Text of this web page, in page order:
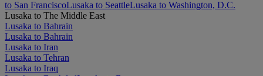
to San FranciscoLusaka to SeattleLusaka to Washington, D.C.
Lusaka to The Middle East
Lusaka to Bahrain
Lusaka to Bahrain
Lusaka to Iran
Lusaka to Tehran
Lusaka to Iraq